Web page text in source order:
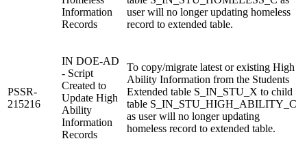
Information
Records
user will no longer updating homeless
record to extended table.
PSSR-
215216
IN DOE-AD
- Script
Created to
Update High
Ability
Information
Records
To copy/migrate latest or existing High
Ability Information from the Students
Extended table S_IN_STU_X to child
table S_IN_STU_HIGH_ABILITY_C
as user will no longer updating
homeless record to extended table.